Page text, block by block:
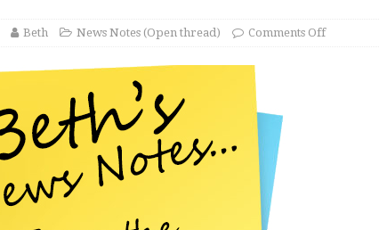
Beth News Notes (Open thread) Comments Off